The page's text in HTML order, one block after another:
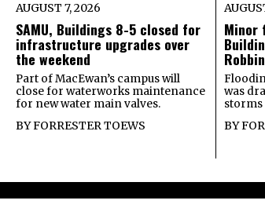
AUGUST 7, 2026
SAMU, Buildings 8-5 closed for
infrastructure upgrades over
the weekend
Part of MacEwan’s campus will
close for waterworks maintenance
for new water main valves.
BYFORRESTER TOEWS
Minor
was
storms
BY